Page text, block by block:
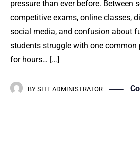
pressure than ever before. Between
competitive exams, online classes,
social media, and confusion about
students struggle with one common
for hours… […]
BY SITE ADMINISTRATOR